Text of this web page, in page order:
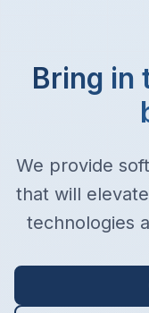
Bring in
We provide
that will
technologies